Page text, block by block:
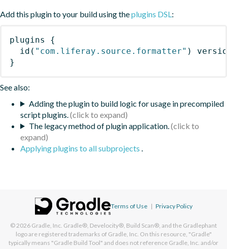
Add this plugin to your build using theplugins DSL:
plugins
{
id ( "com.liferay.source.formatter" )
}
See also:
Adding the plugin to build logic for usage in precompiled
script plugins.
The legacy method of plugin application.
Applying plugins to all subprojects .
Terms of Use | Privacy Policy
© 2026 Gradle, Inc. Gradle®, Develocity®, Build Scan®, and the Gradlephant
logo are registered trademarks of Gradle, Inc. On this resource, "Gradle"
typically means "Gradle Build Tool" and does not reference Gradle, Inc. and/or